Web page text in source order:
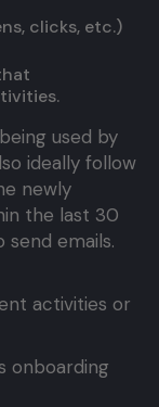
clicks, etc.)
used by
ideally follow
newly
the last 30
emails.
activities or
onboarding